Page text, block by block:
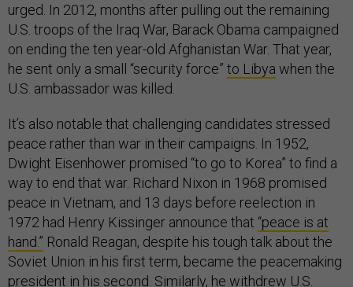
urged. In 2012, months after pulling out the remaining
U.S. troops of the Iraq War, Barack Obama campaigned
on ending the ten year-old Afghanistan War. That year,
he sent only a small “security force” to Libya when the
U.S. ambassador was killed.
It’s also notable that challenging candidates stressed
peace rather than war in their campaigns. In 1952,
Dwight Eisenhower promised “to go to Korea” to find a
way to end that war. Richard Nixon in 1968 promised
peace in Vietnam, and 13 days before reelection in
1972 had Henry Kissinger announce that “peace is at
hand.” Ronald Reagan, despite his tough talk about the
Soviet Union in his first term, became the peacemaking
president in his second. Similarly, he withdrew U.S.